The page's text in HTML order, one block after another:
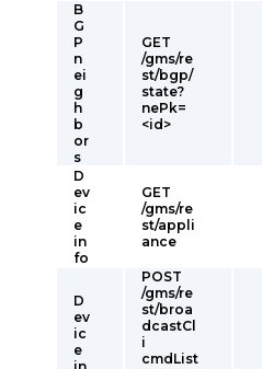
B
G
P
n
ei
g
h
b
or
s
GET
/gms/re
st/bgp/
state?
nePk=
<id>
D
ev
ic
e
in
fo
GET
/gms/re
st/appli
ance
D
ev
ic
e
POST
/gms/re
st/broa
dcastCl
i
cmdList